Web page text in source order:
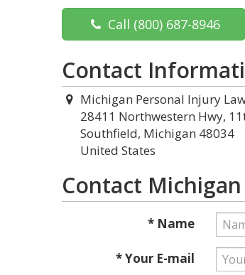
Call (800) 687-8946
Contact
Michigan Personal Injury
28411 Northwestern Hwy,
Southfield, Michigan 48034
United States
Contact
* Name
* Your E-mail